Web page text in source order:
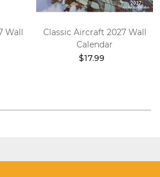
Wall
Classic Aircraft 2027 Wall
Calendar
$17.99